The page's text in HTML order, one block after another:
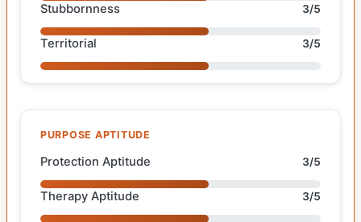
Stubbornness 3/5
Territorial 3/5
PURPOSE APTITUDE
Protection Aptitude 3/5
Therapy Aptitude 3/5